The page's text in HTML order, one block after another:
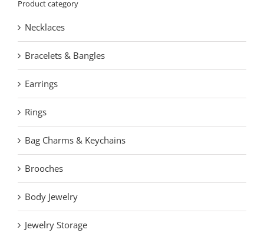
Product category
Necklaces
Bracelets & Bangles
Earrings
Rings
Bag Charms & Keychains
Brooches
Body Jewelry
Jewelry Storage